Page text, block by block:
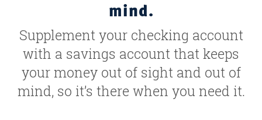
mind.
Supplement your checking account
with a savings account that keeps
your money out of sight and out of
mind, so it’s there when you need it.